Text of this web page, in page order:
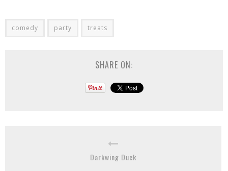
comedy party treats
SHARE ON:
Darkwing Duck